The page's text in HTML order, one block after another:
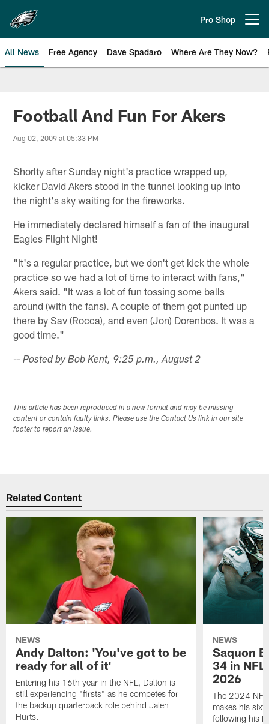
main
content
Pro Shop
All News Free Agency Dave Spadaro Where Are They Now?
Philadelphia Eagles News
Football And Fun For Akers
Aug 02, 2009 at 05:33 PM
Shorlty after Sunday night's practice wrapped up,
kicker David Akers stood in the tunnel looking up into
the night's sky waiting for the fireworks.
He immediately declared himself a fan of the inaugural
Eagles Flight Night!
"It's a regular practice, but we don't get kick the whole
practice so we had a lot of time to interact with fans,"
Akers said. "It was a lot of fun tossing some balls
around (with the fans). A couple of them got punted up
there by Sav (Rocca), and even (Jon) Dorenbos. It was a
good time."
-- Posted by Bob Kent, 9:25 p.m., August 2
This article has been reproduced in a new format and may be missing
content or contain faulty links. Please use the Contact Us link in our site
footer to report an issue.
Related Content
NEWS
Andy Dalton: 'You've got to be
ready for all of it'
Entering his 16th year in the NFL, Dalton is
still experiencing "firsts" as he competes for
the backup quarterback role behind Jalen
Hurts.
NEWS
Saquon
34 in
2026
The 2024 NFL
makes his
following his